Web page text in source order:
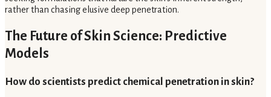
rather than chasing elusive deep penetration.
The Future of Skin Science: Predictive
Models
How do scientists predict chemical penetration in skin?